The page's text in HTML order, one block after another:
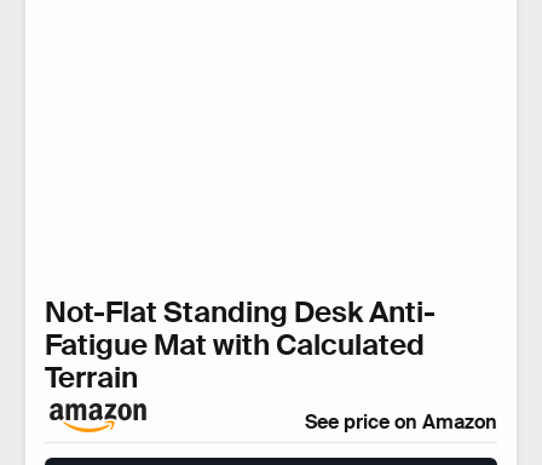
Not-Flat Standing Desk Anti-
Fatigue Mat with Calculated
Terrain
See price on Amazon